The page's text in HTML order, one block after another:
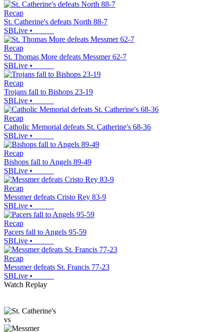
Recap
St. Catherine's defeats North 88-7
SBLive •
Recap
St. Thomas More defeats Messmer 62-7
SBLive •
Recap
Trojans fall to Bishops 23-19
SBLive •
Recap
Catholic Memorial defeats St. Catherine's 68-36
SBLive •
Recap
Bishops fall to Angels 89-49
SBLive •
Recap
Messmer defeats Cristo Rey 83-9
SBLive •
Recap
Pacers fall to Angels 95-59
SBLive •
Recap
Messmer defeats St. Francis 77-23
SBLive •
Watch Replay
vs